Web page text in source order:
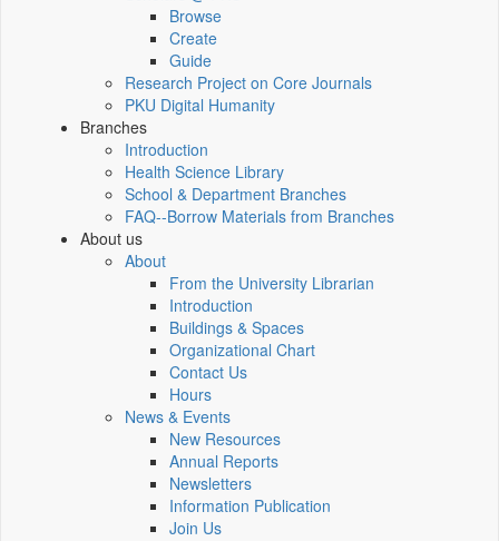
Browse
Create
Guide
Research Project on Core Journals
PKU Digital Humanity
Branches
Introduction
Health Science Library
School & Department Branches
FAQ--Borrow Materials from Branches
About us
About
From the University Librarian
Introduction
Buildings & Spaces
Organizational Chart
Contact Us
Hours
News & Events
New Resources
Annual Reports
Newsletters
Information Publication
Join Us